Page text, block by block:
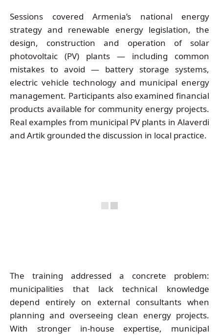
Sessions covered Armenia’s national energy
strategy and renewable energy legislation, the
design, construction and operation of solar
photovoltaic (PV) plants — including common
mistakes to avoid — battery storage systems,
electric vehicle technology and municipal energy
management. Participants also examined financial
products available for community energy projects.
Real examples from municipal PV plants in Alaverdi
and Artik grounded the discussion in local practice.
The training addressed a concrete problem:
municipalities that lack technical knowledge
depend entirely on external consultants when
planning and overseeing clean energy projects.
With stronger in-house expertise, municipal